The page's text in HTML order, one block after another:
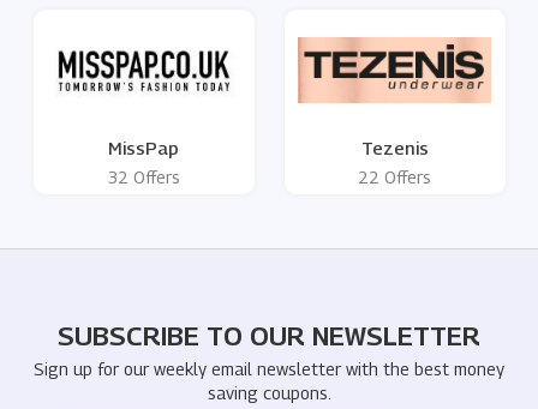
MissPap
32 Offers
Tezenis
22 Offers
SUBSCRIBE TO OUR NEWSLETTER
Sign up for our weekly email newsletter with the best money
saving coupons.